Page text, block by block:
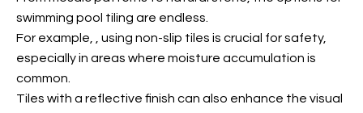
swimming pool tiling are endless.
For example,
, using non-slip tiles is crucial for safety,
especially in areas where moisture accumulation is
common.
Tiles with a reflective finish can also enhance the visual